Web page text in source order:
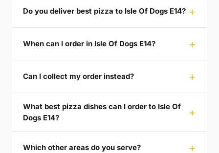
Do you deliver best pizza to Isle Of Dogs E14?
When can I order in Isle Of Dogs E14?
Can I collect my order instead?
What best pizza dishes can I order to Isle Of
Dogs E14?
Which other areas do you serve?